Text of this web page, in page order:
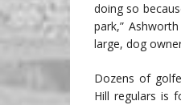
doing so
park,”
large, dog
Dozens of
Hill regulars is